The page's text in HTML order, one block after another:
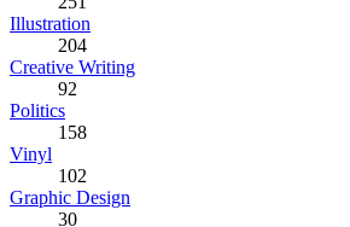
Illustration
204
Creative Writing
92
Politics
158
Vinyl
102
Graphic Design
30